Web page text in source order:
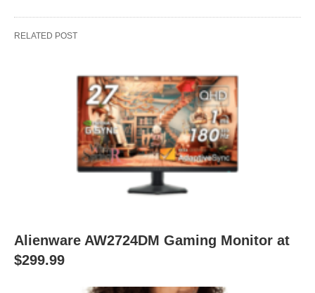
RELATED POST
Alienware AW2724DM Gaming Monitor at
$299.99